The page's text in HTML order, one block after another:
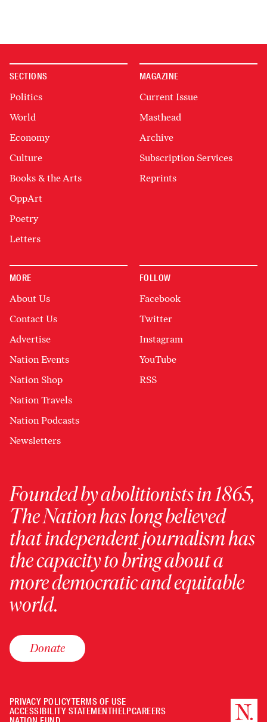
SECTIONS
Politics
World
Economy
Culture
Books & the Arts
OppArt
Poetry
Letters
MAGAZINE
Current Issue
Masthead
Archive
Subscription Services
Reprints
MORE
About Us
Contact Us
Advertise
Nation Events
Nation Shop
Nation Travels
Nation Podcasts
Newsletters
FOLLOW
Facebook
Twitter
Instagram
YouTube
RSS
Founded by abolitionists in 1865,
The Nation has long believed
that independent journalism has
the capacity to bring about a
more democratic and equitable
world.
Donate
PRIVACY POLICYTERMS OF USE
ACCESSIBILITY STATEMENTHELPCAREERS